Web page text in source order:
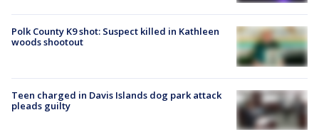
Polk County K9 shot: Suspect killed in Kathleen
woods shootout
Teen charged in Davis Islands dog park attack
pleads guilty